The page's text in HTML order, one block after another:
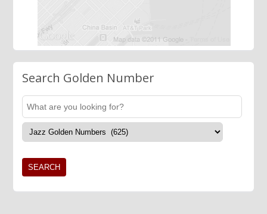
Search Golden Number